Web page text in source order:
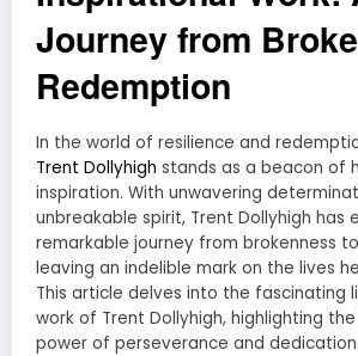
Journey from
Redemption
In the world of resilience and
Trent Dollyhigh stands as a beacon of
inspiration. With unwavering
unbreakable spirit, Trent Dollyhigh has
remarkable journey from brokenness
leaving an indelible mark on the lives
This article delves into the fascinating
work of Trent Dollyhigh, highlighting
power of perseverance and dedication.